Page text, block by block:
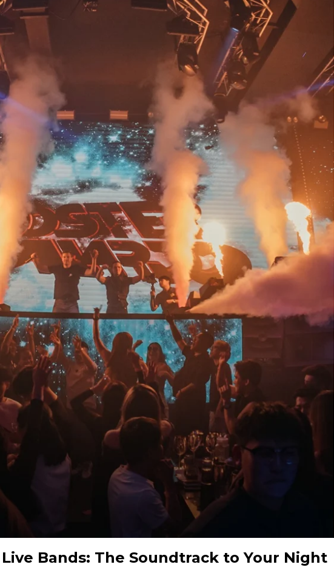
Bands: The Soundtrack to Your Night